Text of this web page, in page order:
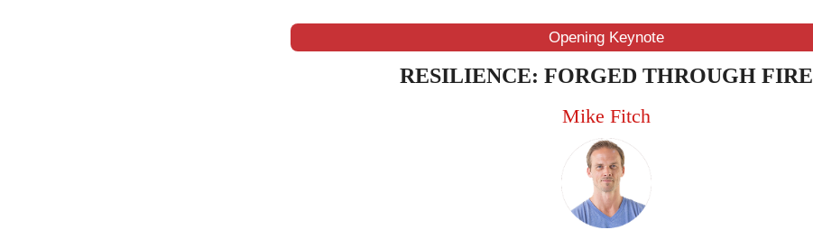
Opening Keynote
RESILIENCE: FORGED THROUGH FIRE
Mike Fitch